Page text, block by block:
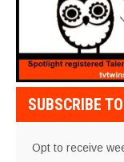
SUBSCRIBE
Opt to receive